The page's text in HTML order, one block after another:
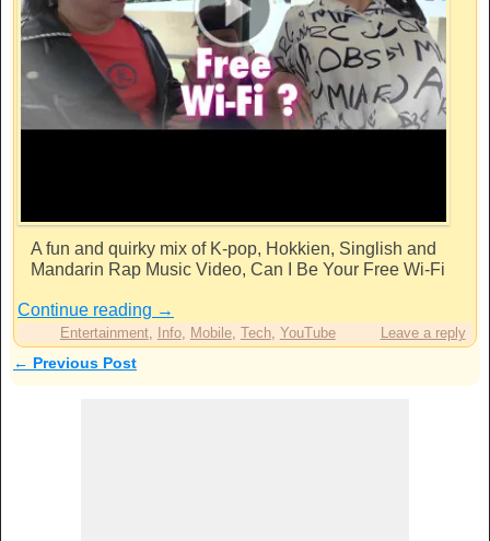
A fun and quirky mix of K-pop, Hokkien, Singlish and
Mandarin Rap Music Video, Can I Be Your Free Wi-Fi
Continue reading →
Entertainment, Info, Mobile, Tech, YouTube Leave a reply
Post navigation
← Previous Post